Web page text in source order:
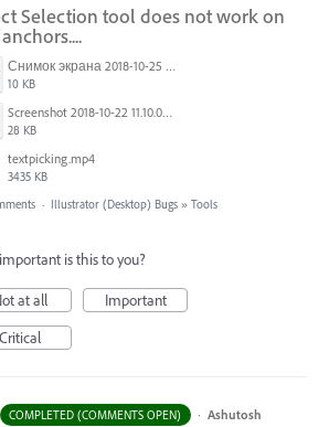
Selection tool does not work on
Снимок экрана 2018-10-25 в 16.45.49.png
10 KB
Screenshot 2018-10-22 11.10.04.png
28 KB
textpicking.mp4
3435 KB
· Illustrator (Desktop) Bugs » Tools
is this to you?
at all
Important
Critical
COMPLETED (COMMENTS OPEN) · Ashutosh